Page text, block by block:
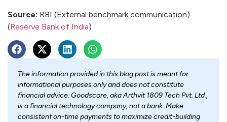
Source: RBI (External benchmark communication)
(Reserve Bank of India)
The information provided in this blog post is meant for
informational purposes only and does not constitute
financial advice. Goodscore, aka Arthvit 1809 Tech Pvt. Ltd.,
is a financial technology company, not a bank. Make
consistent on-time payments to maximize credit-building